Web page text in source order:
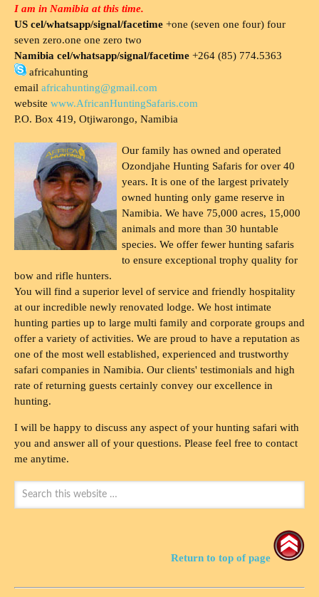
I am in Namibia at this time.
US cel/whatsapp/signal/facetime +one (seven one four) four
seven zero.one one zero two
Namibia cel/whatsapp/signal/facetime +264 (85) 774.5363
africahunting
email africahunting@gmail.com
website www.AfricanHuntingSafaris.com
P.O. Box 419, Otjiwarongo, Namibia
Our family has owned and operated
Ozondjahe Hunting Safaris for over 40
years. It is one of the largest privately
owned hunting only game reserve in
Namibia. We have 75,000 acres, 15,000
animals and more than 30 huntable
species. We offer fewer hunting safaris
to ensure exceptional trophy quality for
bow and rifle hunters.
You will find a superior level of service and friendly hospitality
at our incredible newly renovated lodge. We host intimate
hunting parties up to large multi family and corporate groups and
offer a variety of activities. We are proud to have a reputation as
one of the most well established, experienced and trustworthy
safari companies in Namibia. Our clients' testimonials and high
rate of returning guests certainly convey our excellence in
hunting.
I will be happy to discuss any aspect of your hunting safari with
you and answer all of your questions. Please feel free to contact
me anytime.
Return to top of page